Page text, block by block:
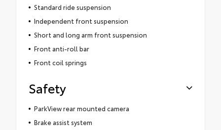
Standard ride suspension
Independent front suspension
Short and long arm front suspension
Front anti-roll bar
Front coil springs
Safety
ParkView rear mounted camera
Brake assist system